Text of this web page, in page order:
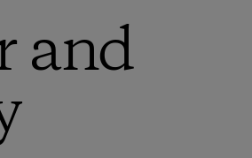
and